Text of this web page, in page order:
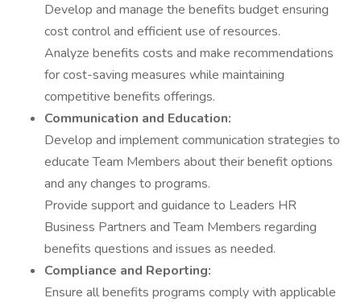
Develop and manage the benefits budget ensuring
cost control and efficient use of resources.
Analyze benefits costs and make recommendations
for cost-saving measures while maintaining
competitive benefits offerings.
Communication and Education:
Develop and implement communication strategies to
educate Team Members about their benefit options
and any changes to programs.
Provide support and guidance to Leaders HR
Business Partners and Team Members regarding
benefits questions and issues as needed.
Compliance and Reporting:
Ensure all benefits programs comply with applicable